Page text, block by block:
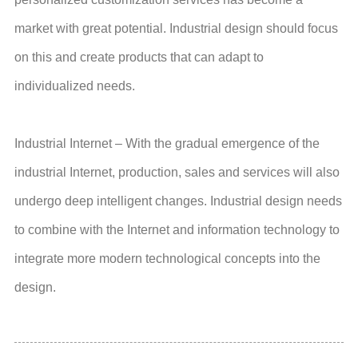
market with great potential. Industrial design should focus
on this and create products that can adapt to
individualized needs.
Industrial Internet – With the gradual emergence of the
industrial Internet, production, sales and services will also
undergo deep intelligent changes. Industrial design needs
to combine with the Internet and information technology to
integrate more modern technological concepts into the
design.